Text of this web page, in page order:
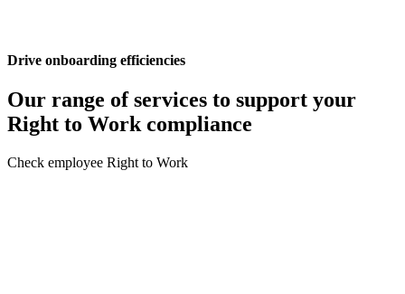
Drive onboarding efficiencies
Our range of services to support your
Right to Work compliance
Check employee Right to Work